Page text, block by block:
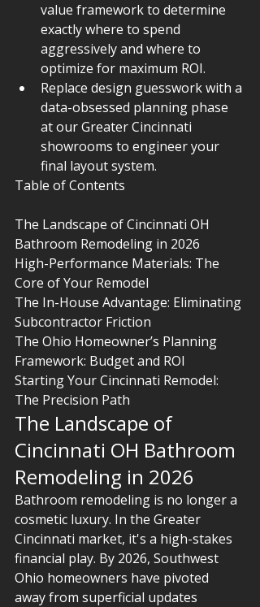
value framework to determine
exactly where to spend
aggressively and where to
optimize for maximum ROI.
Replace design guesswork with a
data-obsessed planning phase
at our Greater Cincinnati
showrooms to engineer your
final layout system.
Table of Contents
The Landscape of Cincinnati OH
Bathroom Remodeling in 2026
High-Performance Materials: The
Core of Your Remodel
The In-House Advantage: Eliminating
Subcontractor Friction
The Ohio Homeowner’s Planning
Framework: Budget and ROI
Starting Your Cincinnati Remodel:
The Precision Path
The Landscape of
Cincinnati OH Bathroom
Remodeling in 2026
Bathroom remodeling is no longer a
cosmetic luxury. In the Greater
Cincinnati market, it's a high-stakes
financial play. By 2026, Southwest
Ohio homeowners have pivoted
away from superficial updates